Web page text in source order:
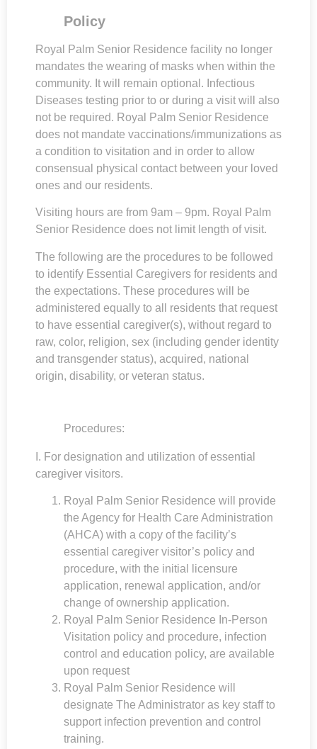
Policy
Royal Palm Senior Residence facility no longer
mandates the wearing of masks when within the
community. It will remain optional. Infectious
Diseases testing prior to or during a visit will also
not be required. Royal Palm Senior Residence
does not mandate vaccinations/immunizations as
a condition to visitation and in order to allow
consensual physical contact between your loved
ones and our residents.
Visiting hours are from 9am – 9pm. Royal Palm
Senior Residence does not limit length of visit.
The following are the procedures to be followed
to identify Essential Caregivers for residents and
the expectations. These procedures will be
administered equally to all residents that request
to have essential caregiver(s), without regard to
raw, color, religion, sex (including gender identity
and transgender status), acquired, national
origin, disability, or veteran status.
Procedures:
I. For designation and utilization of essential
caregiver visitors.
Royal Palm Senior Residence will provide
the Agency for Health Care Administration
(AHCA) with a copy of the facility’s
essential caregiver visitor’s policy and
procedure, with the initial licensure
application, renewal application, and/or
change of ownership application.
Royal Palm Senior Residence In-Person
Visitation policy and procedure, infection
control and education policy, are available
upon request
Royal Palm Senior Residence will
designate The Administrator as key staff to
support infection prevention and control
training.